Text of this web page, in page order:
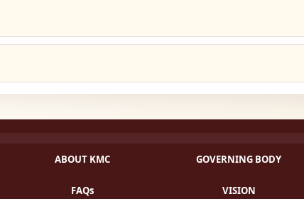
ABOUT KMC GOVERNING BODY
FAQs VISION